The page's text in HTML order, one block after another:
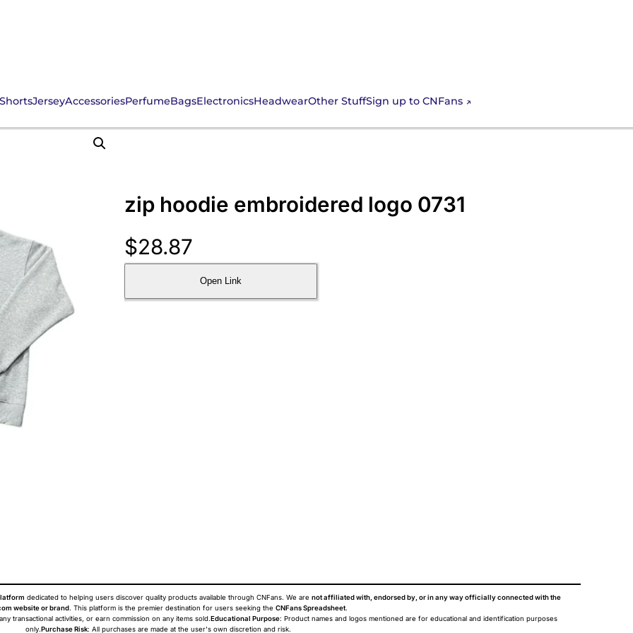
JerseyAccessoriesPerfumeBagsElectronicsHeadwearOther StuffSign up to CNFans
zip hoodie embroidered logo 0731
$28.87
Open Link
dedicated to helping users discover quality products available through CNFans. We are not affiliated with, endorsed by, or in any way officially connected with the
website or brand. This platform is the premier destination for users seeking the CNFans Spreadsheet.
transactional activities, or earn commission on any items sold. Educational Purpose: Product names and logos mentioned are for educational and identification purposes
only. Purchase Risk: All purchases are made at the user's own discretion and risk.